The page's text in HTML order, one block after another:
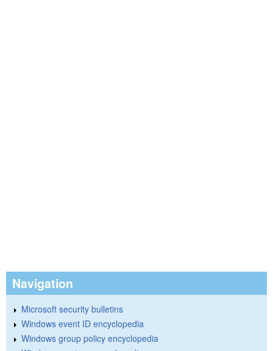
Navigation
Microsoft security bulletins
Windows event ID encyclopedia
Windows group policy encyclopedia